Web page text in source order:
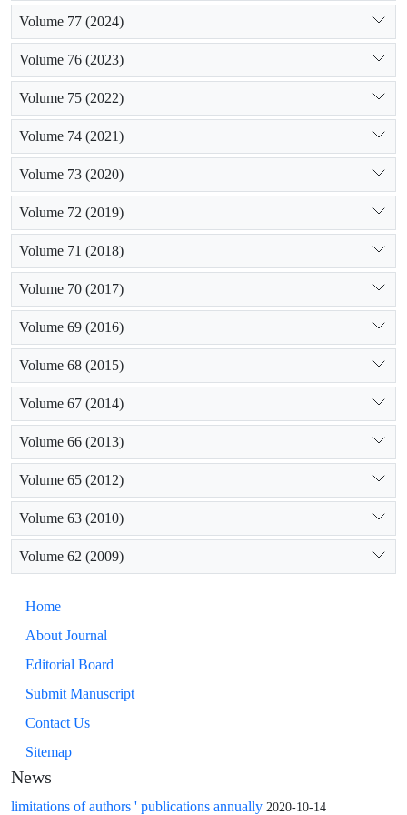
Volume 77 (2024)
Volume 76 (2023)
Volume 75 (2022)
Volume 74 (2021)
Volume 73 (2020)
Volume 72 (2019)
Volume 71 (2018)
Volume 70 (2017)
Volume 69 (2016)
Volume 68 (2015)
Volume 67 (2014)
Volume 66 (2013)
Volume 65 (2012)
Volume 63 (2010)
Volume 62 (2009)
Home
About Journal
Editorial Board
Submit Manuscript
Contact Us
Sitemap
News
limitations of authors ' publications annually 2020-10-14